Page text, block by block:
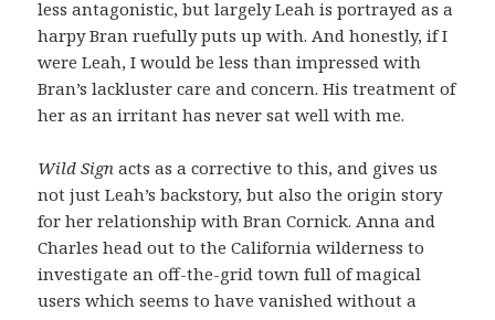
less antagonistic, but largely Leah is portrayed as a
harpy Bran ruefully puts up with. And honestly, if I
were Leah, I would be less than impressed with
Bran’s lackluster care and concern. His treatment of
her as an irritant has never sat well with me.
Wild Sign acts as a corrective to this, and gives us
not just Leah’s backstory, but also the origin story
for her relationship with Bran Cornick. Anna and
Charles head out to the California wilderness to
investigate an off-the-grid town full of magical
users which seems to have vanished without a